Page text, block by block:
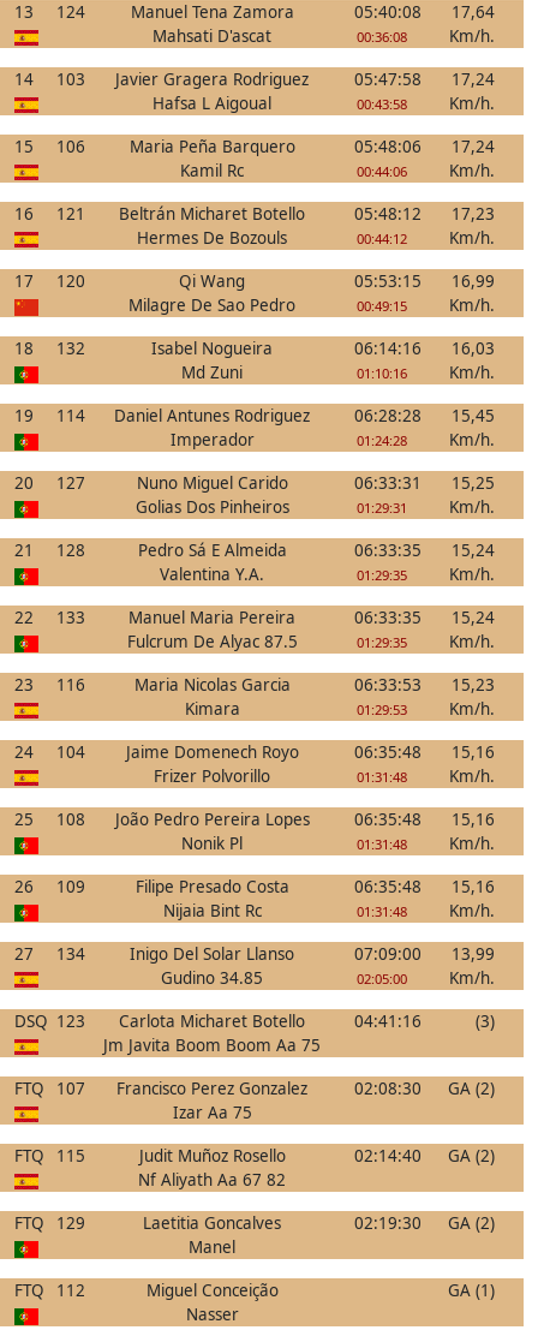
13
124
Manuel Tena Zamora
Mahsati D'ascat
05:40:08
00:36:08
17,64
Km/h.
14
103
Javier Gragera Rodriguez
Hafsa L Aigoual
05:47:58
00:43:58
17,24
Km/h.
15
106
Maria Peña Barquero
Kamil Rc
05:48:06
00:44:06
17,24
Km/h.
16
121
Beltrán Micharet Botello
Hermes De Bozouls
05:48:12
00:44:12
17,23
Km/h.
17
120
Qi Wang
Milagre De Sao Pedro
05:53:15
00:49:15
16,99
Km/h.
18
132
Isabel Nogueira
Md Zuni
06:14:16
01:10:16
16,03
Km/h.
19
114
Daniel Antunes Rodriguez
Imperador
06:28:28
01:24:28
15,45
Km/h.
20
127
Nuno Miguel Carido
Golias Dos Pinheiros
06:33:31
01:29:31
15,25
Km/h.
21
128
Pedro Sá E Almeida
Valentina Y.A.
06:33:35
01:29:35
15,24
Km/h.
22
133
Manuel Maria Pereira
Fulcrum De Alyac 87.5
06:33:35
01:29:35
15,24
Km/h.
23
116
Maria Nicolas Garcia
Kimara
06:33:53
01:29:53
15,23
Km/h.
24
104
Jaime Domenech Royo
Frizer Polvorillo
06:35:48
01:31:48
15,16
Km/h.
25
108
João Pedro Pereira Lopes
Nonik Pl
06:35:48
01:31:48
15,16
Km/h.
26
109
Filipe Presado Costa
Nijaia Bint Rc
06:35:48
01:31:48
15,16
Km/h.
27
134
Inigo Del Solar Llanso
Gudino 34.85
07:09:00
02:05:00
13,99
Km/h.
DSQ 123
Carlota Micharet Botello
Jm Javita Boom Boom Aa 75
04:41:16 (3)
FTQ 107
Francisco Perez Gonzalez
Izar Aa 75
02:08:30 GA (2)
FTQ 115
Judit Muñoz Rosello
Nf Aliyath Aa 67 82
02:14:40 GA (2)
FTQ 129
Laetitia Goncalves
Manel
02:19:30 GA (2)
FTQ 112
Miguel Conceição
Nasser
GA (1)